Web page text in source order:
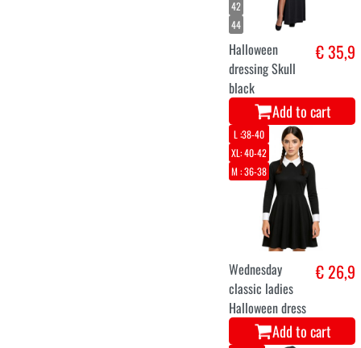
42
44
Halloween
dressing Skull
black
€ 35,9
Add to cart
L :38-40
XL: 40-42
M : 36-38
Wednesday
classic ladies
Halloween dress
€ 26,9
Add to cart